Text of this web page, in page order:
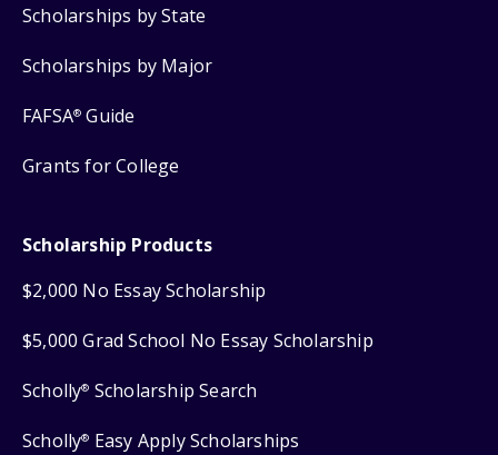
Scholarships by State
Scholarships by Major
FAFSA® Guide
Grants for College
Scholarship Products
$2,000 No Essay Scholarship
$5,000 Grad School No Essay Scholarship
Scholly® Scholarship Search
Scholly® Easy Apply Scholarships